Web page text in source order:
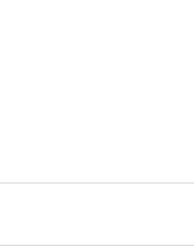
Find A New
Live By The